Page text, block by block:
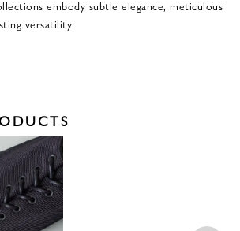
embody subtle elegance, meticulous
versatility.